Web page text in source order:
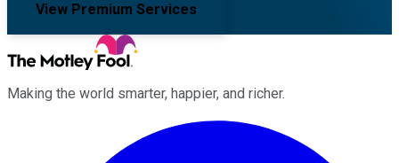
View Premium Services
Making the world smarter, happier, and richer.